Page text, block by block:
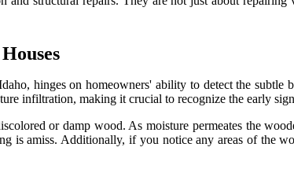
hinges on homeowners' ability to detect the
infiltration, making it crucial to recognize the early
or damp wood. As moisture permeates the
is amiss. Additionally, if you notice any areas of the